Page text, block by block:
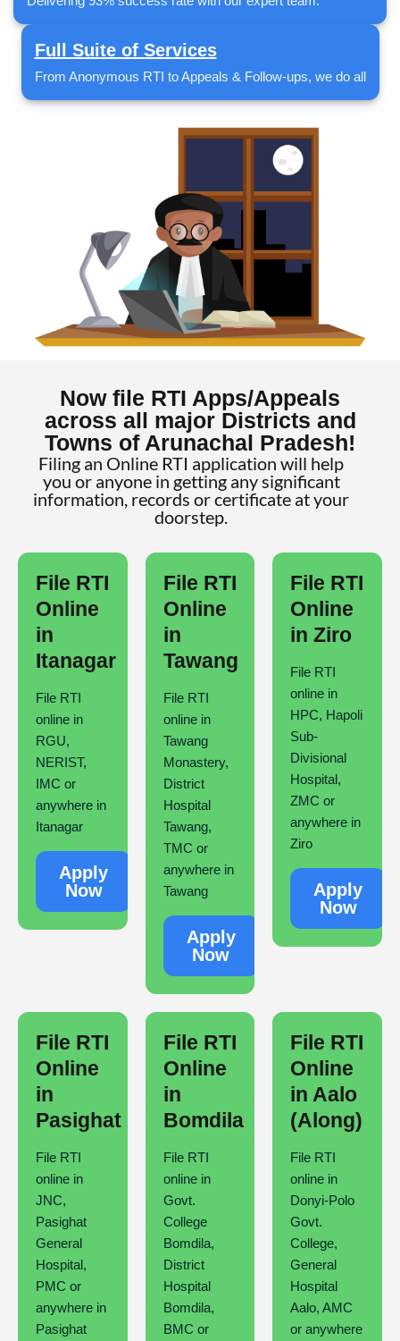
Full Suite of Services
From Anonymous RTI to Appeals & Follow-ups, we do all
Now file RTI Apps/Appeals
across all major Districts and
Towns of Arunachal Pradesh!
Filing an Online RTI application will help
you or anyone in getting any significant
information, records or certificate at your
doorstep.
File RTI
Online
in
Itanagar
File RTI
online in
RGU,
NERIST,
IMC or
anywhere in
Itanagar
Apply
Now
File RTI
Online
in
Tawang
File RTI
online in
Tawang
Monastery,
District
Hospital
Tawang,
TMC or
anywhere in
Tawang
Apply
Now
File RTI
Online
in Ziro
File RTI
online in
HPC, Hapoli
Sub-
Divisional
Hospital,
ZMC or
anywhere in
Ziro
Apply
Now
File RTI
Online
in
Pasighat
File RTI
online in
JNC,
Pasighat
General
Hospital,
PMC or
anywhere in
Pasighat
File RTI
Online
in
Bomdila
File RTI
online in
Govt.
College
Bomdila,
District
Hospital
Bomdila,
BMC or
File RTI
Online
in Aalo
(Along)
File RTI
online in
Donyi-Polo
Govt.
College,
General
Hospital
Aalo, AMC
or anywhere